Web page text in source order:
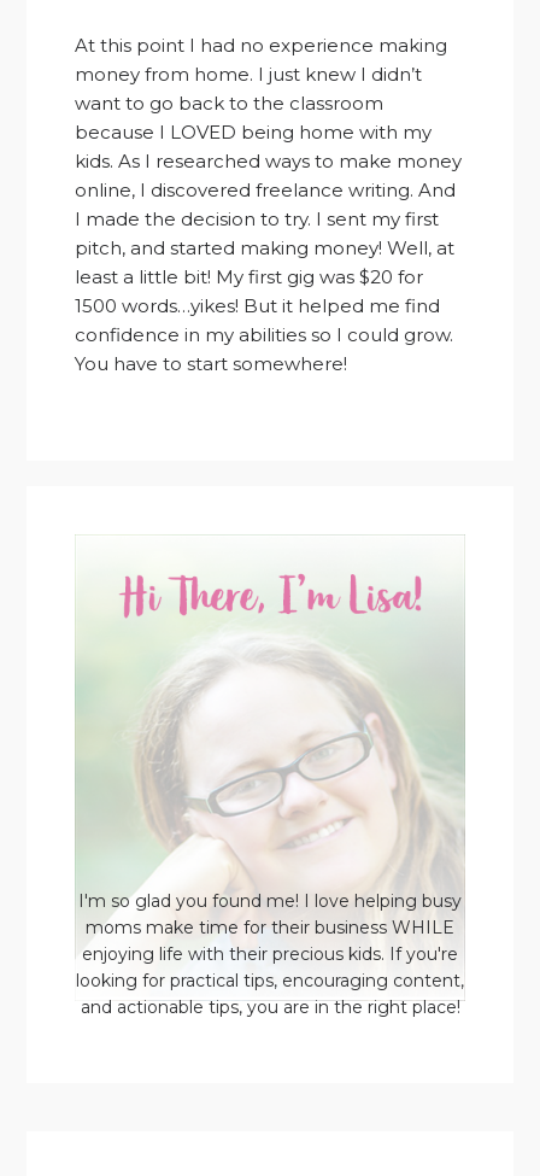
At this point I had no experience making
money from home. I just knew I didn’t
want to go back to the classroom
because I LOVED being home with my
kids. As I researched ways to make money
online, I discovered freelance writing. And
I made the decision to try. I sent my first
pitch, and started making money! Well, at
least a little bit! My first gig was $20 for
1500 words…yikes! But it helped me find
confidence in my abilities so I could grow.
You have to start somewhere!
I'm so glad you found me! I love helping busy
moms make time for their business WHILE
enjoying life with their precious kids. If you're
looking for practical tips, encouraging content,
and actionable tips, you are in the right place!